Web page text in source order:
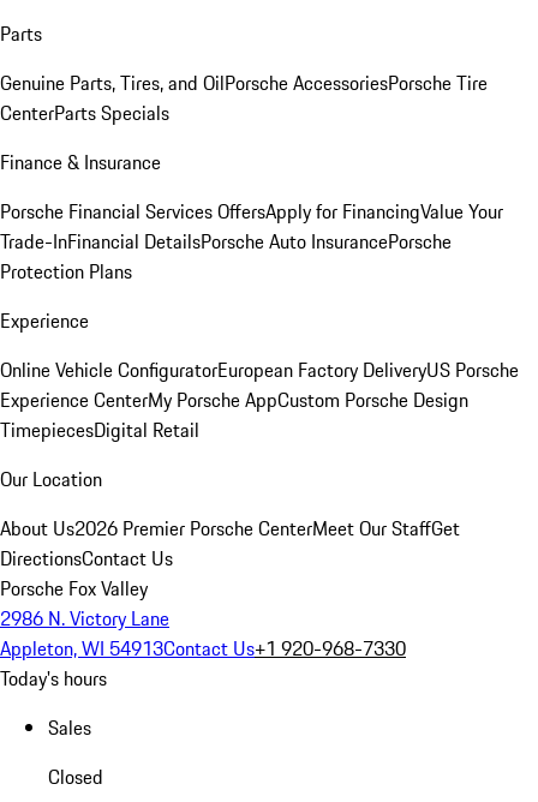
Parts
Genuine Parts, Tires, and OilPorsche AccessoriesPorsche Tire
CenterParts Specials
Finance & Insurance
Porsche Financial Services OffersApply for FinancingValue Your
Trade-InFinancial DetailsPorsche Auto InsurancePorsche
Protection Plans
Experience
Online Vehicle ConfiguratorEuropean Factory DeliveryUS Porsche
Experience CenterMy Porsche AppCustom Porsche Design
TimepiecesDigital Retail
Our Location
About Us2026 Premier Porsche CenterMeet Our StaffGet
DirectionsContact Us
Porsche Fox Valley
2986 N. Victory Lane
Appleton, WI 54913Contact Us+1 920-968-7330
Today's hours
Sales
Closed